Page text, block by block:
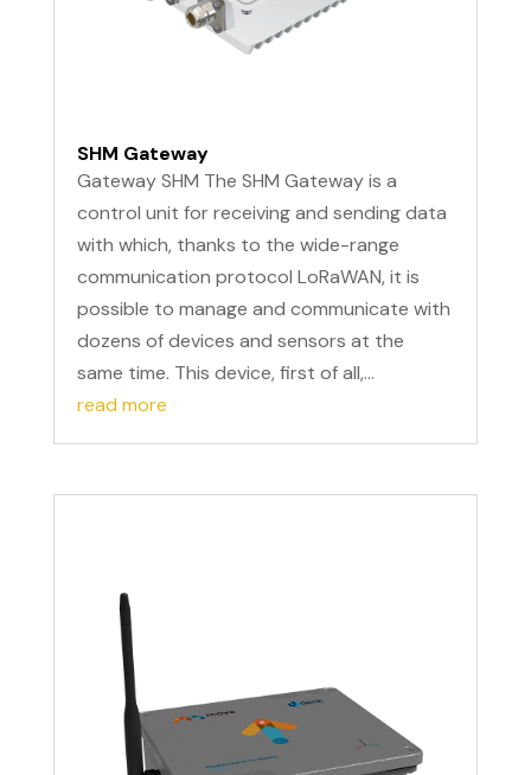
SHM Gateway
Gateway SHM The SHM Gateway is a
control unit for receiving and sending data
with which, thanks to the wide-range
communication protocol LoRaWAN, it is
possible to manage and communicate with
dozens of devices and sensors at the
same time. This device, first of all,...
read more